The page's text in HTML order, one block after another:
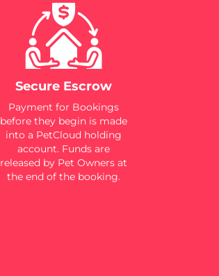
Secure Escrow
Payment for Bookings
before they begin is made
into a PetCloud holding
account. Funds are
released by Pet Owners at
the end of the booking.